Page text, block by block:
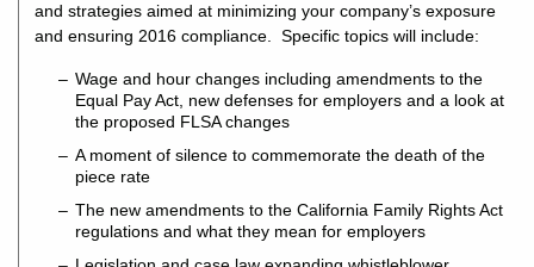
and strategies aimed at minimizing your company’s exposure
and ensuring 2016 compliance. Specific topics will include:
Wage and hour changes including amendments to the
Equal Pay Act, new defenses for employers and a look at
the proposed FLSA changes
A moment of silence to commemorate the death of the
piece rate
The new amendments to the California Family Rights Act
regulations and what they mean for employers